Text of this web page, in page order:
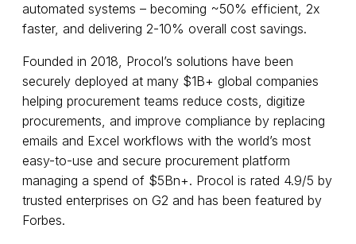
automated systems – becoming ~50% efficient, 2x
faster, and delivering 2-10% overall cost savings.
Founded in 2018, Procol’s solutions have been
securely deployed at many $1B+ global companies
helping procurement teams reduce costs, digitize
procurements, and improve compliance by replacing
emails and Excel workflows with the world’s most
easy-to-use and secure procurement platform
managing a spend of $5Bn+. Procol is rated 4.9/5 by
trusted enterprises on G2 and has been featured by
Forbes.